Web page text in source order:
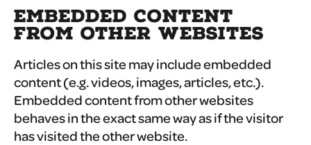
EMBEDDED CONTENT
FROM OTHER WEBSITES
Articles on this site may include embedded
content (e.g. videos, images, articles, etc.).
Embedded content from other websites
behaves in the exact same way as if the visitor
has visited the other website.